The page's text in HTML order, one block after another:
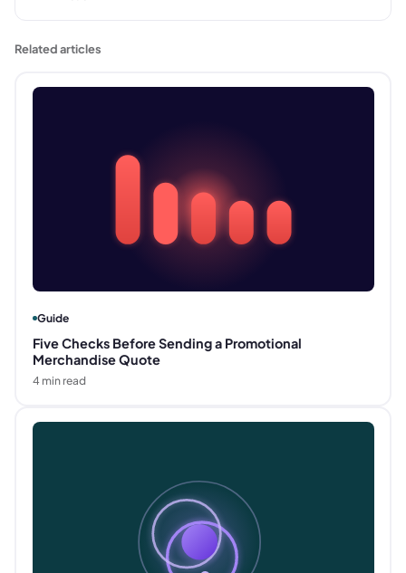
Related articles
Guide
Five Checks Before Sending a Promotional
Merchandise Quote
4min read